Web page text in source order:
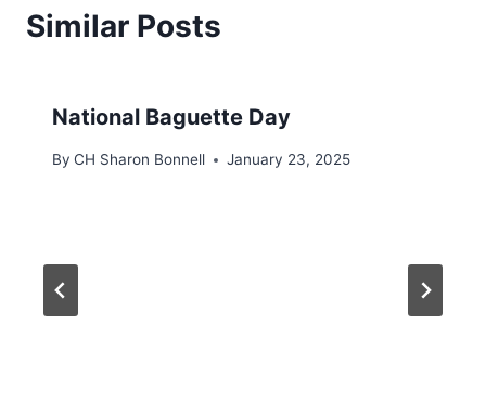
Similar Posts
National Baguette Day
By CH Sharon Bonnell January 23, 2025